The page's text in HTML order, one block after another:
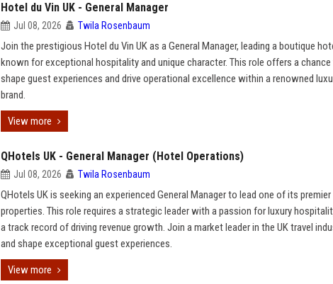
Hotel du Vin UK - General Manager
Jul 08, 2026 Twila Rosenbaum
Join the prestigious Hotel du Vin UK as a General Manager, leading a boutique
known for exceptional hospitality and unique character. This role offers a
shape guest experiences and drive operational excellence within a renowned
brand.
View more
QHotels UK - General Manager (Hotel Operations)
Jul 08, 2026 Twila Rosenbaum
QHotels UK is seeking an experienced General Manager to lead one of its premier
properties. This role requires a strategic leader with a passion for luxury
a track record of driving revenue growth. Join a market leader in the UK travel
and shape exceptional guest experiences.
View more